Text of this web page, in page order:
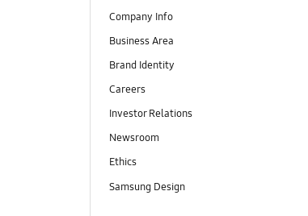
Company Info
Business Area
Brand Identity
Careers
Investor Relations
Newsroom
Ethics
Samsung Design